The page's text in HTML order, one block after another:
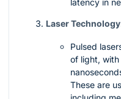
latency in
Laser
Pulsed
of light, with
These are